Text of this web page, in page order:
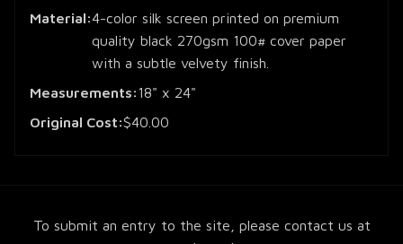
Material:4-color silk screen printed on premium
quality black 270gsm 100# cover paper
with a subtle velvety finish.
Measurements:18" x 24"
Original Cost:$40.00
To submit an entry to the site, please contact us at